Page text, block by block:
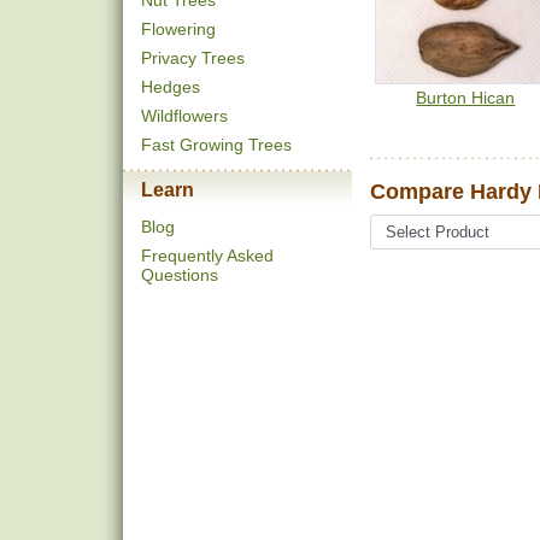
Flowering
Privacy Trees
Hedges
Wildflowers
Fast Growing Trees
Learn
Blog
Frequently Asked
Questions
Burton Hican
Compare Hardy